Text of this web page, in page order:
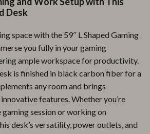
Desk
space with the 59″ L Shaped Gaming
you fully in your gaming
ample workspace for productivity.
is finished in black carbon fiber for a
any room and brings
features. Whether you’re
session or working on
desk’s versatility, power outlets, and